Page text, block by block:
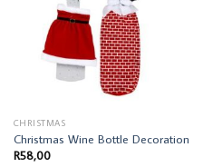
CHRISTMAS
Christmas Wine Bottle Decoration
R58,00